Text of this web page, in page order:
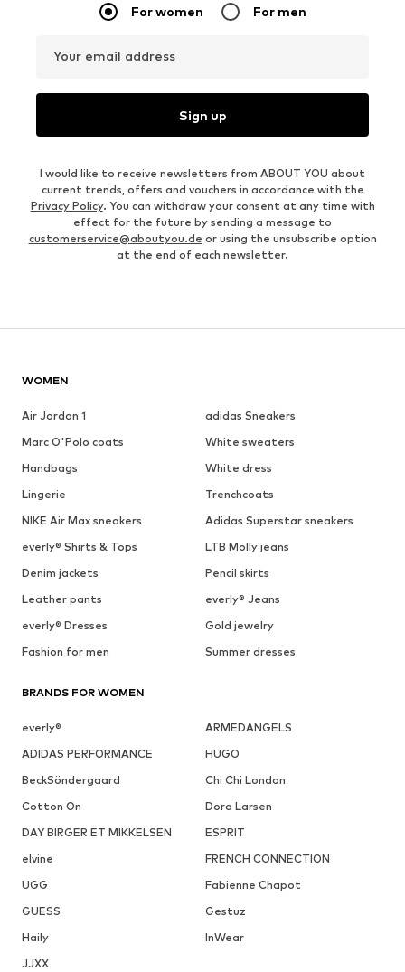
For women For men
Your email address
Sign up
I would like to receive newsletters from ABOUT YOU about
current trends, offers and vouchers in accordance with the
Privacy Policy. You can withdraw your consent at any time with
effect for the future by sending a message to
customerservice@aboutyou.de or using the unsubscribe option
at the end of each newsletter.
WOMEN
Air Jordan 1
adidas Sneakers
Marc O'Polo coats
White sweaters
Handbags
White dress
Lingerie
Trenchcoats
NIKE Air Max sneakers
Adidas Superstar sneakers
everly® Shirts & Tops
LTB Molly jeans
Denim jackets
Pencil skirts
Leather pants
everly® Jeans
everly® Dresses
Gold jewelry
Fashion for men
Summer dresses
BRANDS FOR WOMEN
everly®
ARMEDANGELS
ADIDAS PERFORMANCE
HUGO
BeckSöndergaard
Chi Chi London
Cotton On
Dora Larsen
DAY BIRGER ET MIKKELSEN
ESPRIT
elvine
FRENCH CONNECTION
UGG
Fabienne Chapot
GUESS
Gestuz
Haily
InWear
JJXX